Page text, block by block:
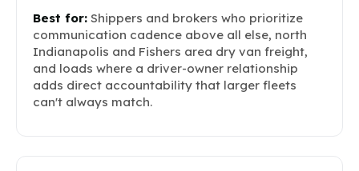
Best for: Shippers and brokers who prioritize
communication cadence above all else, north
Indianapolis and Fishers area dry van freight,
and loads where a driver-owner relationship
adds direct accountability that larger fleets
can't always match.